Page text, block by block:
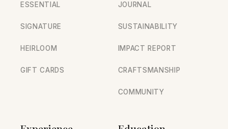
ESSENTIAL
SIGNATURE
HEIRLOOM
GIFT CARDS
JOURNAL
SUSTAINABILITY
IMPACT REPORT
CRAFTSMANSHIP
COMMUNITY